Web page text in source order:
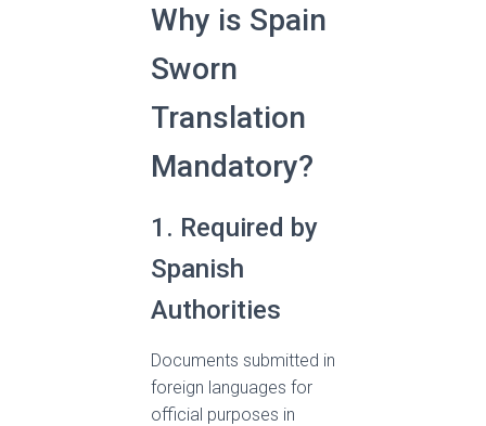
Why is Spain
Sworn
Translation
Mandatory?
1. Required by
Spanish
Authorities
Documents submitted in
foreign languages for
official purposes in